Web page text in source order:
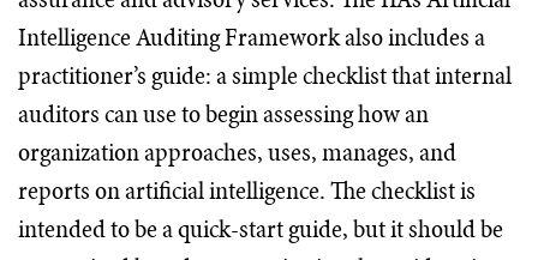
Intelligence Auditing Framework also includes a
practitioner’s guide: a simple checklist that internal
auditors can use to begin assessing how an
organization approaches, uses, manages, and
reports on artificial intelligence. The checklist is
intended to be a quick-start guide, but it should be